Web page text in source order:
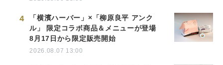
4
「横濱ハーバー」×「柳原良平 アンク
ル」 限定コラボ商品＆メニューが登場
8月17日から限定販売開始
2026.08.07 13:00